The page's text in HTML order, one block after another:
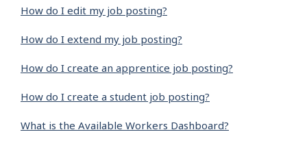
How do I edit my job posting?
How do I extend my job posting?
How do I create an apprentice job posting?
How do I create a student job posting?
What is the Available Workers Dashboard?